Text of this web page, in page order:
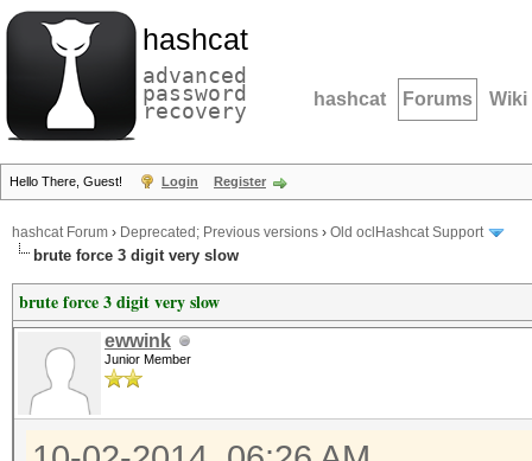
hashcat
advanced
password
recovery hashcat Forums Wiki
Hello There, Guest! Login Register
hashcat Forum › Deprecated; Previous versions › Old oclHashcat Support
brute force 3 digit very slow
brute force 3 digit very slow
ewwink
Junior Member